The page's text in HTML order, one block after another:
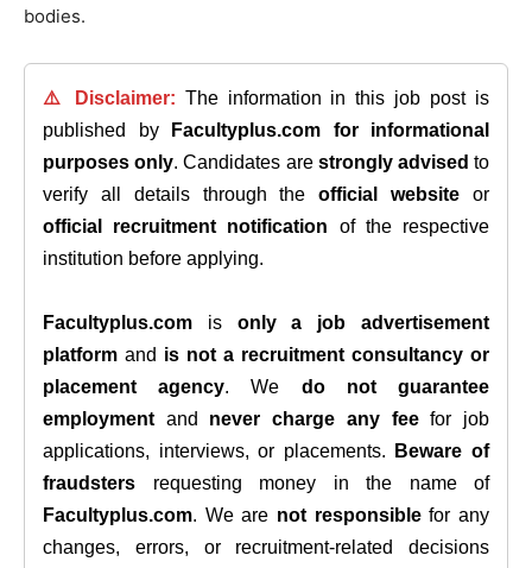
bodies.
⚠️ Disclaimer: The information in this job post is
published by
Facultyplus.com
for informational
purposes only. Candidates are strongly advised to
verify all details through theofficial website or
official recruitment notification of the respective
institution before applying.
Facultyplus.com is only a job advertisement
platform and is not a recruitment consultancy or
placement agency. We do not guarantee
employment and never charge any feefor job
applications, interviews, or placements.
Beware of
fraudsters requesting money in the name of
Facultyplus.com. We are not responsiblefor any
changes, errors, or recruitment-related decisions